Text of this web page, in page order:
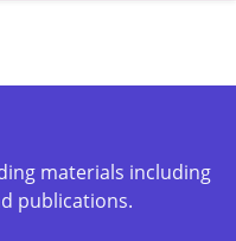
materials including
publications.